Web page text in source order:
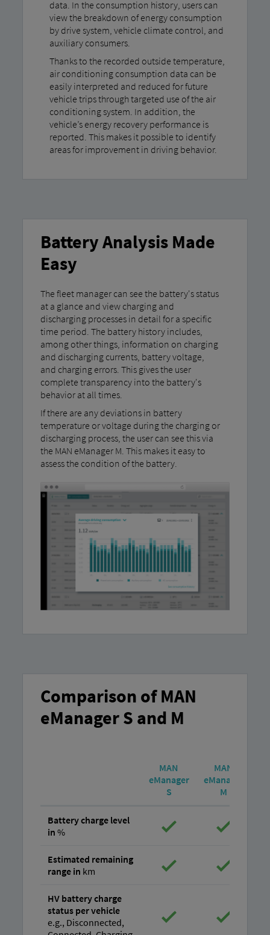
data. In the consumption history, users can
view the breakdown of energy consumption
by drive system, vehicle climate control, and
auxiliary consumers.
Thanks to the recorded outside temperature,
air conditioning consumption data can be
easily interpreted and reduced for future
vehicle trips through targeted use of the air
conditioning system. In addition, the
vehicle’s energy recovery performance is
reported. This makes it possible to identify
areas for improvement in driving behavior.
Battery Analysis Made
Easy
The fleet manager can see the battery's status
at a glance and view charging and
discharging processes in detail for a specific
time period. The battery history includes,
among other things, information on charging
and discharging currents, battery voltage,
and charging errors. This gives the user
complete transparency into the battery's
behavior at all times.
If there are any deviations in battery
temperature or voltage during the charging or
discharging process, the user can see this via
the MAN eManager M. This makes it easy to
assess the condition of the battery.
Comparison of MAN
eManager S and M
MAN
eManager
S
MAN
eManager
M
Battery charge level
in %
Estimated remaining
range in km
HV battery charge
status per vehicle
e.g., Disconnected,